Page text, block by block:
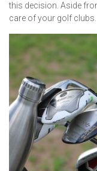
this decision. Aside
care of your golf clubs.